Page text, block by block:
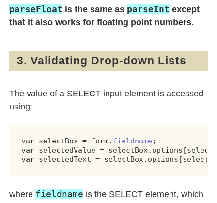
parseFloat is the same as parseInt except
that it also works for floating point numbers.
3. Validating Drop-down Lists
The value of a SELECT input element is accessed
using:
var selectBox = form. fieldname ;
var selectedValue =
var selectedText =
where fieldname is the SELECT element, which